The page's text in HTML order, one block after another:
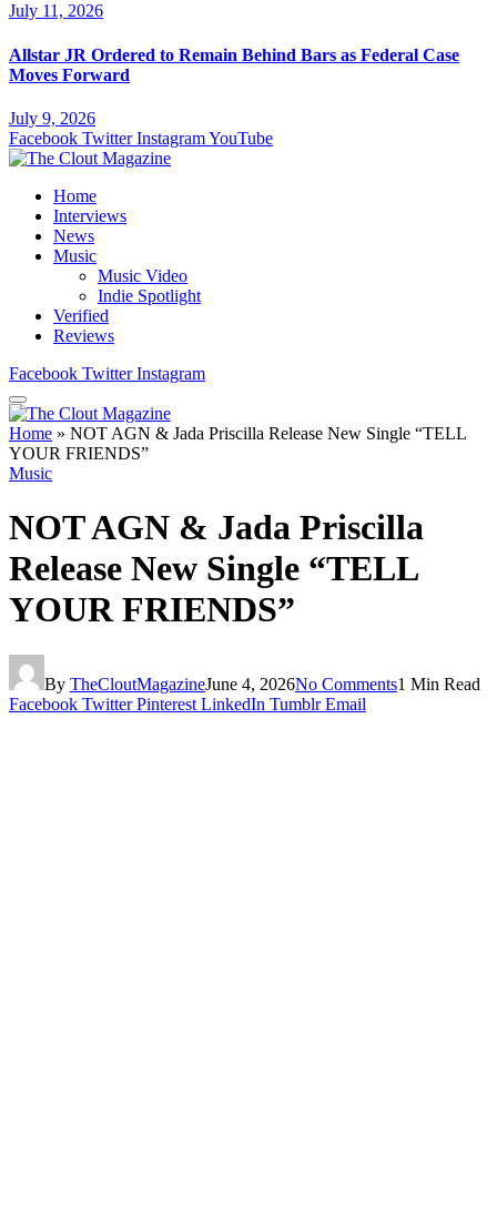
July 11, 2026
Allstar JR Ordered to Remain Behind Bars as Federal Case
Moves Forward
July 9, 2026
Facebook Twitter InstagramYouTube
Home
Interviews
News
Music
Music Video
Indie Spotlight
Verified
Reviews
Facebook Twitter Instagram
Home » NOT AGN & Jada Priscilla Release New Single “TELL
YOUR FRIENDS”
Music
NOT AGN & Jada Priscilla
Release New Single “TELL
YOUR FRIENDS”
By TheCloutMagazineJune 4, 2026No Comments1 Min Read
Facebook Twitter Pinterest LinkedIn Tumblr Email